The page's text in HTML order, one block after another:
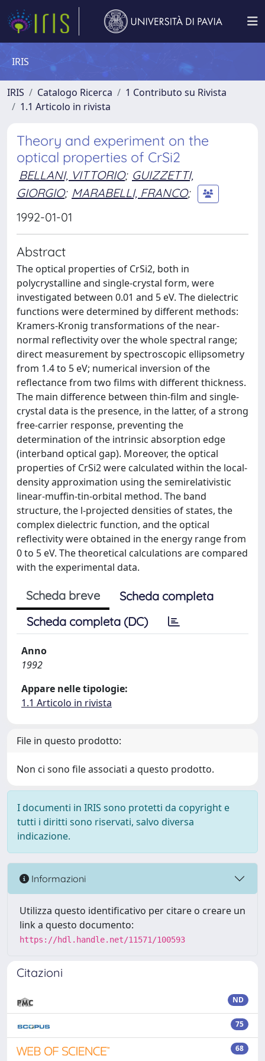
IRIS
IRIS Catalogo Ricerca
1 Contributo su Rivista
1.1 Articolo in rivista
Theory and experiment on the
optical properties of CrSi2
BELLANI, VITTORIO; GUIZZETTI,
GIORGIO; MARABELLI, FRANCO;
1992-01-01
Abstract
The optical properties of CrSi2, both in
polycrystalline and single-crystal form, were
investigated between 0.01 and 5 eV. The dielectric
functions were determined by different methods:
Kramers-Kronig transformations of the near-
normal reflectivity over the whole spectral range;
direct measurement by spectroscopic ellipsometry
from 1.4 to 5 eV; numerical inversion of the
reflectance from two films with different thickness.
The main difference between thin-film and single-
crystal data is the presence, in the latter, of a strong
free-carrier response, preventing the
determination of the intrinsic absorption edge
(interband optical gap). Moreover, the optical
properties of CrSi2 were calculated within the local-
density approximation using the semirelativistic
linear-muffin-tin-orbital method. The band
structure, the l-projected densities of states, the
complex dielectric function, and the optical
reflectivity were obtained in the energy range from
0 to 5 eV. The theoretical calculations are compared
with the experimental data.
Scheda breve
Scheda completa
Scheda completa (DC)
Anno
1992
Appare nelle tipologie:
1.1 Articolo in rivista
File in questo prodotto:
Non ci sono file associati a questo prodotto.
I documenti in IRIS sono protetti da copyright e
tutti i diritti sono riservati, salvo diversa
indicazione.
Informazioni
Utilizza questo identificativo per citare o creare un
link a questo documento:
https://hdl.handle.net/11571/100593
Citazioni
ND
75
68